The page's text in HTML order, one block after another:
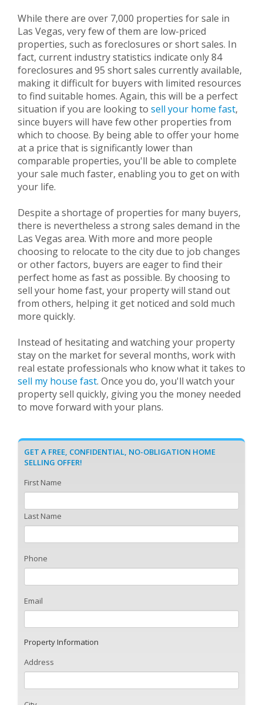
While there are over 7,000 properties for sale in
Las Vegas, very few of them are low-priced
properties, such as foreclosures or short sales. In
fact, current industry statistics indicate only 84
foreclosures and 95 short sales currently available,
making it difficult for buyers with limited resources
to find suitable homes. Again, this will be a perfect
situation if you are looking to sell your home fast,
since buyers will have few other properties from
which to choose. By being able to offer your home
at a price that is significantly lower than
comparable properties, you'll be able to complete
your sale much faster, enabling you to get on with
your life.
Despite a shortage of properties for many buyers,
there is nevertheless a strong sales demand in the
Las Vegas area. With more and more people
choosing to relocate to the city due to job changes
or other factors, buyers are eager to find their
perfect home as fast as possible. By choosing to
sell your home fast, your property will stand out
from others, helping it get noticed and sold much
more quickly.
Instead of hesitating and watching your property
stay on the market for several months, work with
real estate professionals who know what it takes to
sell my house fast. Once you do, you'll watch your
property sell quickly, giving you the money needed
to move forward with your plans.
GET A FREE, CONFIDENTIAL, NO-OBLIGATION HOME
SELLING OFFER!
First Name
Last Name
Phone
Email
Property Information
Address